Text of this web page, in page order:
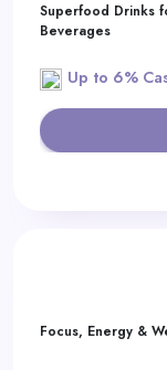
Superfood Drinks
Beverages
Up to 6%
Focus, Energy &